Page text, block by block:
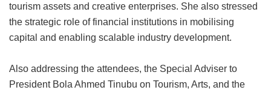
tourism assets and creative enterprises. She also stressed
the strategic role of financial institutions in mobilising
capital and enabling scalable industry development.
Also addressing the attendees, the Special Adviser to
President Bola Ahmed Tinubu on Tourism, Arts, and the